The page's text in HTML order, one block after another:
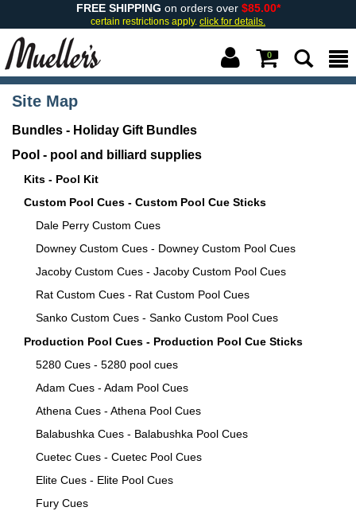
FREE SHIPPING on orders over $85.00*
certain restrictions apply. click for details.
0
Site Map
Bundles - Holiday Gift Bundles
Pool - pool and billiard supplies
Kits - Pool Kit
Custom Pool Cues - Custom Pool Cue Sticks
Dale Perry Custom Cues
Downey Custom Cues - Downey Custom Pool Cues
Jacoby Custom Cues - Jacoby Custom Pool Cues
Rat Custom Cues - Rat Custom Pool Cues
Sanko Custom Cues - Sanko Custom Pool Cues
Production Pool Cues - Production Pool Cue Sticks
5280 Cues - 5280 pool cues
Adam Cues - Adam Pool Cues
Athena Cues - Athena Pool Cues
Balabushka Cues - Balabushka Pool Cues
Cuetec Cues - Cuetec Pool Cues
Elite Cues - Elite Pool Cues
Fury Cues